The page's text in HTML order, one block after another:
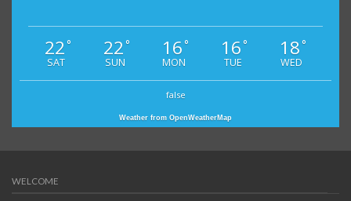
22 °
SAT
22 °
SUN
16 °
MON
16 °
TUE
18 °
WED
false
Weather from OpenWeatherMap
WELCOME